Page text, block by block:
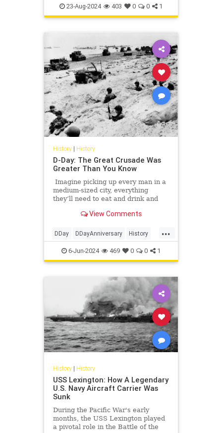
History USHistory
23-Aug-2024 403 0 0 1
History| History
D-Day: The Great Crusade Was
Greater Than You Know
Imagine picking up every man in a
medium-sized city, everything
they’ll need to eat and drink and
they might need, gasoline, of
— did I mention this was a hunting
trip? — and then moving all those
men and all that stuff in a few short
View Comments
...
DDay DDayAnniversary History
WorldWarII WWII
6-Jun-2024 469 0 0 1
History| History
USS Lexington: How A Legendary
U.S. Navy Aircraft Carrier Was
Sunk
During the Pacific War's early
months, the USS Lexington played
a pivotal role in the Battle of the